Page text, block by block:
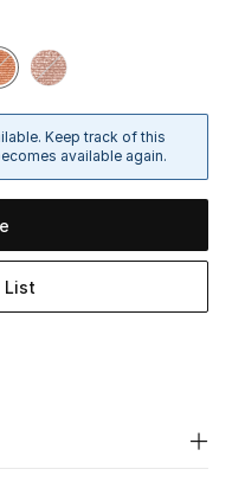
Keep track of this
available again.
List